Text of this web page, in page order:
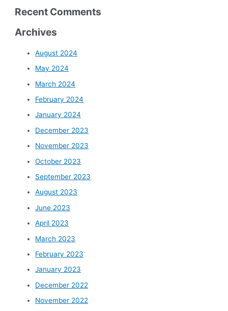
Recent Comments
Archives
August 2024
May 2024
March 2024
February 2024
January 2024
December 2023
November 2023
October 2023
September 2023
August 2023
June 2023
April 2023
March 2023
February 2023
January 2023
December 2022
November 2022